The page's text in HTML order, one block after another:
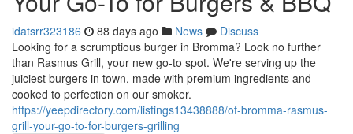
idatsrr323186 88 days ago News
Discuss
Looking for a scrumptious burger in Bromma? Look no further
than Rasmus Grill, your new go-to spot. We're serving up the
juiciest burgers in town, made with premium ingredients and
cooked to perfection on our smoker.
https://yeepdirectory.com/listings13438888/of-bromma-rasmus-
grill-your-go-to-for-burgers-grilling